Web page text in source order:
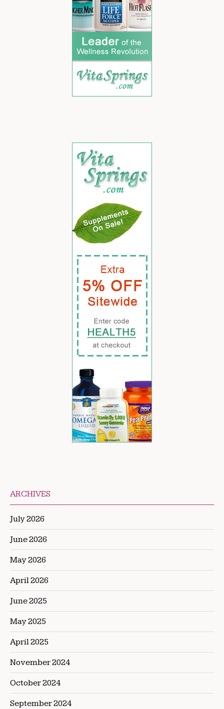
ARCHIVES
July 2026
June 2026
May 2026
April 2026
June 2025
May 2025
April 2025
November 2024
October 2024
September 2024